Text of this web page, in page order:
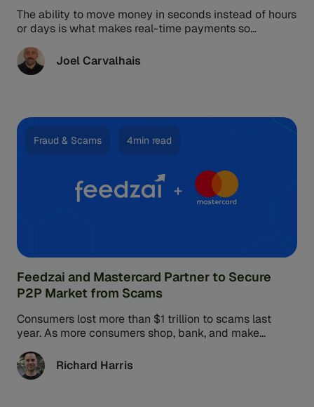
The ability to move money in seconds instead of hours
or days is what makes real-time payments so
side effect: the threat of real-time payments fraud
and scam losses.
Joel Carvalhais
Fraud & Scams 4min read
Feedzai and Mastercard Partner to Secure
P2P Market from Scams
Consumers lost more than $1 trillion to scams last
year. As more consumers shop, bank, and make
Richard Harris